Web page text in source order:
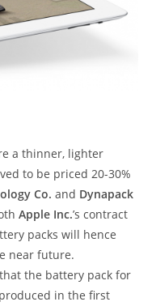
a thinner, lighter
to be priced 20-30%
Co. and Dynapack
Apple Inc.’s contract
packs will hence
near future.
the battery pack for
in the first